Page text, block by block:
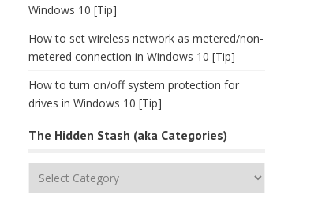
Windows 10 [Tip]
How to set wireless network as metered/non-
metered connection in Windows 10 [Tip]
How to turn on/off system protection for
drives in Windows 10 [Tip]
The Hidden Stash (aka Categories)
The